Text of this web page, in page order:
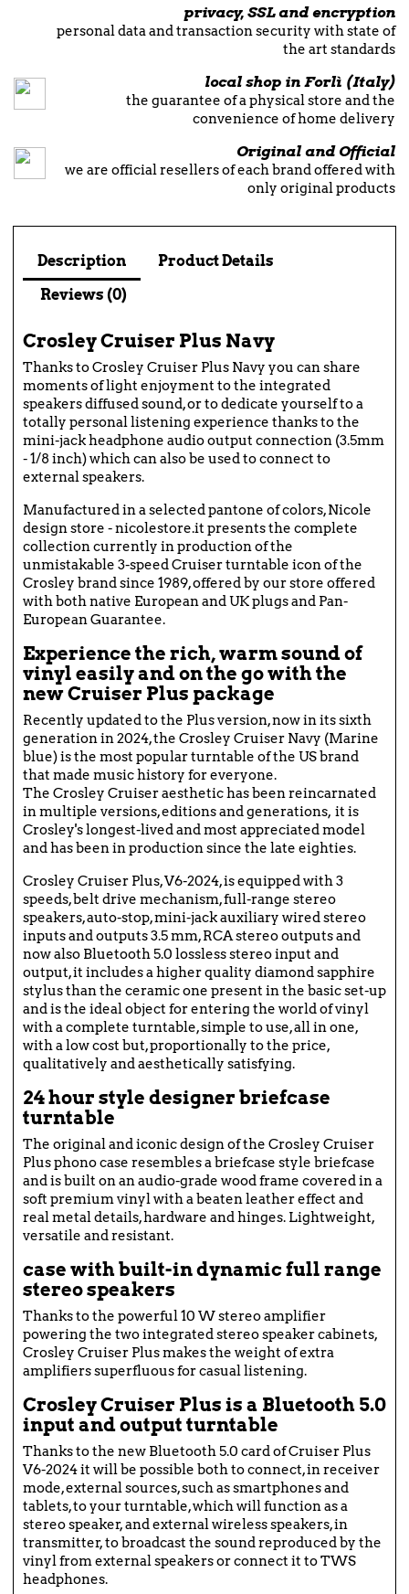
privacy, SSL and encryption
personal data and transaction security with state of
the art standards
local shop in Forlì (Italy)
the guarantee of a physical store and the
convenience of home delivery
Original and Official
we are official resellers of each brand offered with
only original products
Description
Product Details
Reviews (0)
Crosley Cruiser Plus Navy
Thanks to Crosley Cruiser Plus Navy you can share
moments of light enjoyment to the integrated
speakers diffused sound, or to dedicate yourself to a
totally personal listening experience thanks to the
mini-jack headphone audio output connection (3.5mm
- 1/8 inch) which can also be used to connect to
external speakers.
Manufactured in a selected pantone of colors, Nicole
design store - nicolestore.it presents the complete
collection currently in production of the
unmistakable 3-speed Cruiser turntable icon of the
Crosley brand since 1989, offered by our store offered
with both native European and UK plugs and Pan-
European Guarantee.
Experience the rich, warm sound of
vinyl easily and on the go with the
new Cruiser Plus package
Recently updated to the Plus version, now in its sixth
generation in 2024, the Crosley Cruiser Navy (Marine
blue) is the most popular turntable of the US brand
that made music history for everyone.
The Crosley Cruiser aesthetic has been reincarnated
in multiple versions, editions and generations, it is
Crosley's longest-lived and most appreciated model
and has been in production since the late eighties.
Crosley Cruiser Plus, V6-2024, is equipped with 3
speeds, belt drive mechanism, full-range stereo
speakers, auto-stop, mini-jack auxiliary wired stereo
inputs and outputs 3.5 mm, RCA stereo outputs and
now also Bluetooth 5.0 lossless stereo input and
output, it includes a higher quality diamond sapphire
stylus than the ceramic one present in the basic set-up
and is the ideal object for entering the world of vinyl
with a complete turntable, simple to use, all in one,
with a low cost but, proportionally to the price,
qualitatively and aesthetically satisfying.
24 hour style designer briefcase
turntable
The original and iconic design of the Crosley Cruiser
Plus phono case resembles a briefcase style briefcase
and is built on an audio-grade wood frame covered in a
soft premium vinyl with a beaten leather effect and
real metal details, hardware and hinges. Lightweight,
versatile and resistant.
case with built-in dynamic full range
stereo speakers
Thanks to the powerful 10 W stereo amplifier
powering the two integrated stereo speaker cabinets,
Crosley Cruiser Plus makes the weight of extra
amplifiers superfluous for casual listening.
Crosley Cruiser Plus is a Bluetooth 5.0
input and output turntable
Thanks to the new Bluetooth 5.0 card of Cruiser Plus
V6-2024 it will be possible both to connect, in receiver
mode, external sources, such as smartphones and
tablets, to your turntable, which will function as a
stereo speaker, and external wireless speakers, in
transmitter, to broadcast the sound reproduced by the
vinyl from external speakers or connect it to TWS
headphones.